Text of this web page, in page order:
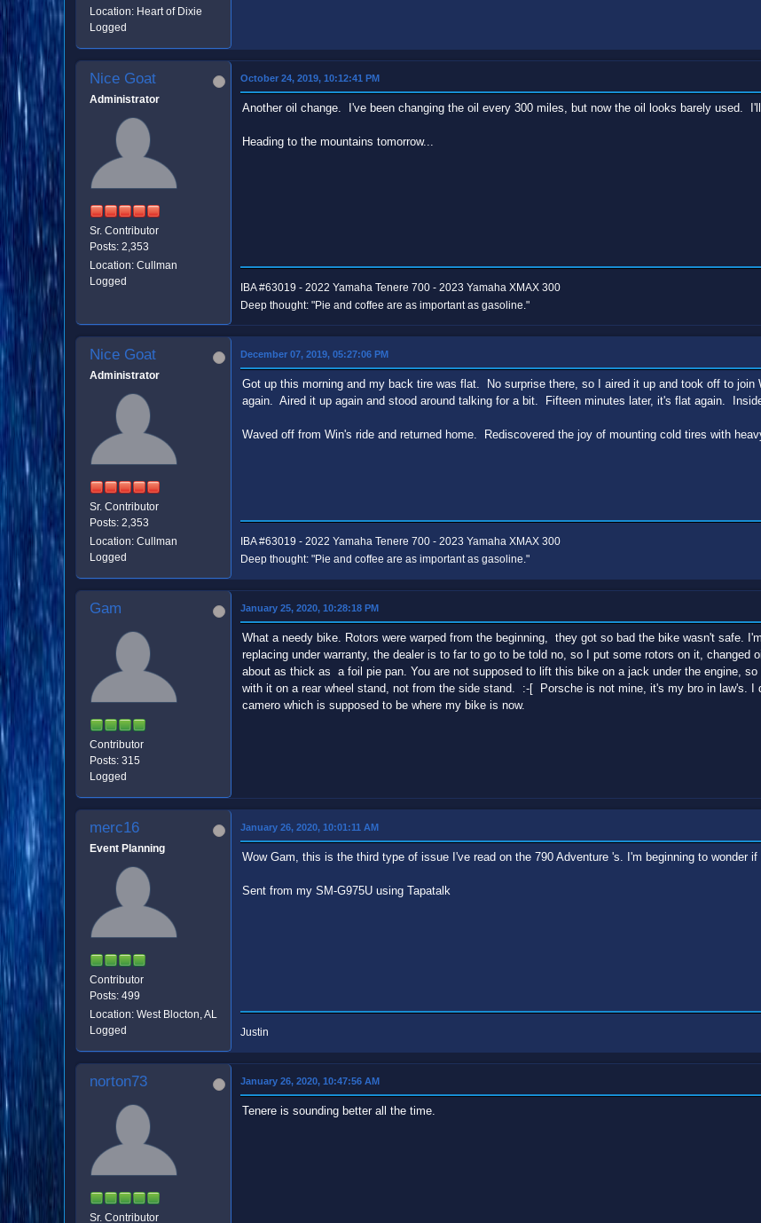
Location: Heart of Dixie
Logged
Nice Goat
Administrator
Sr. Contributor
Posts: 2,353
Location: Cullman
Logged
October 24, 2019, 10:12:41 PM
Another oil change. I've been changing the oil every 300 miles, but now the oil looks barely used.
Heading to the mountains tomorrow...
IBA #63019 - 2022 Yamaha Tenere 700 - 2023 Yamaha XMAX 300
Deep thought: "Pie and coffee are as important as gasoline."
Nice Goat
Administrator
Sr. Contributor
Posts: 2,353
Location: Cullman
Logged
December 07, 2019, 05:27:06 PM
Got up this morning and my back tire was flat. No surprise there, so I aired it up and took off to
again. Aired it up again and stood around talking for a bit. Fifteen minutes later, it's flat again.
Waved off from Win's ride and returned home. Rediscovered the joy of mounting cold tires with
IBA #63019 - 2022 Yamaha Tenere 700 - 2023 Yamaha XMAX 300
Deep thought: "Pie and coffee are as important as gasoline."
Gam
Contributor
Posts: 315
Logged
January 25, 2020, 10:28:18 PM
What a needy bike. Rotors were warped from the beginning, they got so bad the bike wasn't safe.
replacing under warranty, the dealer is to far to go to be told no, so I put some rotors on it,
about as thick as a foil pie pan. You are not supposed to lift this bike on a jack under the engine,
with it on a rear wheel stand, not from the side stand. :-[ Porsche is not mine, it's my bro in law's.
camero which is supposed to be where my bike is now.
merc16
Event Planning
Contributor
Posts: 499
Location: West Blocton, AL
Logged
January 26, 2020, 10:01:11 AM
Wow Gam, this is the third type of issue I've read on the 790 Adventure 's. I'm beginning to wonder
Sent from my SM-G975U using Tapatalk
Justin
norton73
Sr. Contributor
January 26, 2020, 10:47:56 AM
Tenere is sounding better all the time.